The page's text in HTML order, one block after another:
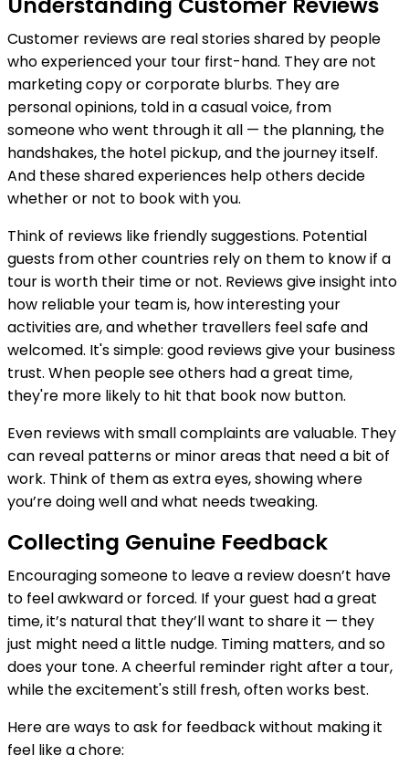
Customer reviews are real stories shared by people
who experienced your tour first-hand. They are not
marketing copy or corporate blurbs. They are
personal opinions, told in a casual voice, from
someone who went through it all — the planning, the
handshakes, the hotel pickup, and the journey itself.
And these shared experiences help others decide
whether or not to book with you.
Think of reviews like friendly suggestions. Potential
guests from other countries rely on them to know if a
tour is worth their time or not. Reviews give insight into
how reliable your team is, how interesting your
activities are, and whether travellers feel safe and
welcomed. It's simple: good reviews give your business
trust. When people see others had a great time,
they're more likely to hit that book now button.
Even reviews with small complaints are valuable. They
can reveal patterns or minor areas that need a bit of
work. Think of them as extra eyes, showing where
you’re doing well and what needs tweaking.
Collecting Genuine Feedback
Encouraging someone to leave a review doesn’t have
to feel awkward or forced. If your guest had a great
time, it’s natural that they’ll want to share it — they
just might need a little nudge. Timing matters, and so
does your tone. A cheerful reminder right after a tour,
while the excitement's still fresh, often works best.
Here are ways to ask for feedback without making it
feel like a chore: